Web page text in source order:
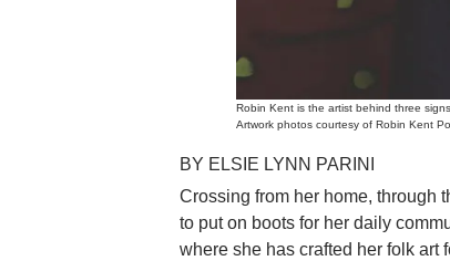
Robin Kent is the artist behind three
Artwork photos courtesy of Robin Kent
BY ELSIE LYNN PARINI
Crossing from her home, through
to put on boots for her daily
where she has crafted her folk art